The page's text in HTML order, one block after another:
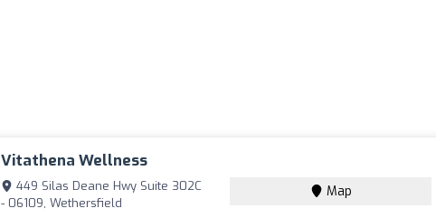
Vitathena Wellness
449 Silas Deane Hwy Suite 302C
- 06109, Wethersfield
Map